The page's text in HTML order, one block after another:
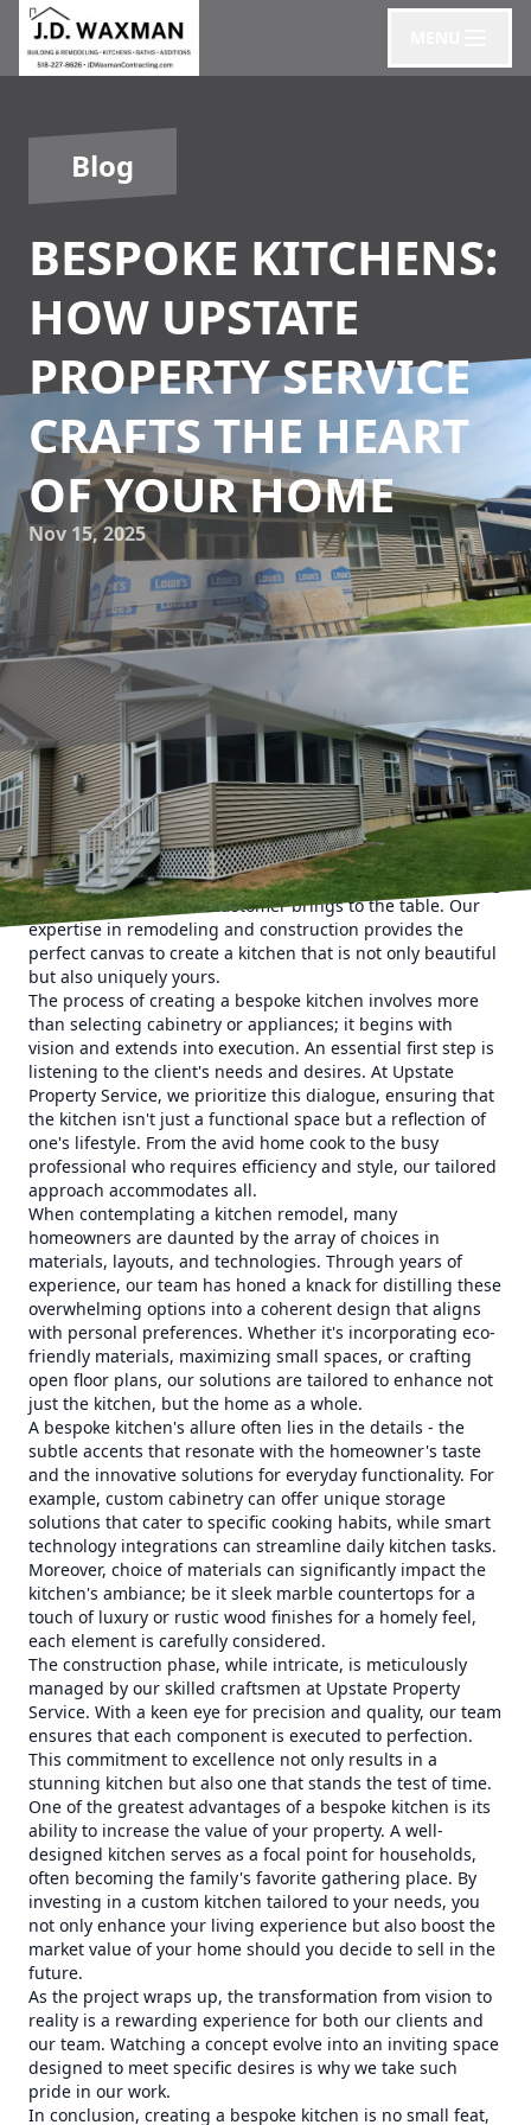
Blog
BESPOKE KITCHENS:
HOW UPSTATE
PROPERTY SERVICE
CRAFTS THE HEART
OF YOUR HOME
Nov 15, 2025
Stepping into the realm of bespoke kitchens, the allure lies
in their ability to transcend conventional design and
functionality. At Upstate Property Service, the journey to
crafting the heart of your home begins with understanding
the personal flair each customer brings to the table. Our
expertise in remodeling and construction provides the
perfect canvas to create a kitchen that is not only beautiful
but also uniquely yours.
The process of creating a bespoke kitchen involves more
than selecting cabinetry or appliances; it begins with
vision and extends into execution. An essential first step is
listening to the client's needs and desires. At Upstate
Property Service, we prioritize this dialogue, ensuring that
the kitchen isn't just a functional space but a reflection of
one's lifestyle. From the avid home cook to the busy
professional who requires efficiency and style, our tailored
approach accommodates all.
When contemplating a kitchen remodel, many
homeowners are daunted by the array of choices in
materials, layouts, and technologies. Through years of
experience, our team has honed a knack for distilling these
overwhelming options into a coherent design that aligns
with personal preferences. Whether it's incorporating eco-
friendly materials, maximizing small spaces, or crafting
open floor plans, our solutions are tailored to enhance not
just the kitchen, but the home as a whole.
A bespoke kitchen's allure often lies in the details - the
subtle accents that resonate with the homeowner's taste
and the innovative solutions for everyday functionality. For
example, custom cabinetry can offer unique storage
solutions that cater to specific cooking habits, while smart
technology integrations can streamline daily kitchen tasks.
Moreover, choice of materials can significantly impact the
kitchen's ambiance; be it sleek marble countertops for a
touch of luxury or rustic wood finishes for a homely feel,
each element is carefully considered.
The construction phase, while intricate, is meticulously
managed by our skilled craftsmen at Upstate Property
Service. With a keen eye for precision and quality, our team
ensures that each component is executed to perfection.
This commitment to excellence not only results in a
stunning kitchen but also one that stands the test of time.
One of the greatest advantages of a bespoke kitchen is its
ability to increase the value of your property. A well-
designed kitchen serves as a focal point for households,
often becoming the family's favorite gathering place. By
investing in a custom kitchen tailored to your needs, you
not only enhance your living experience but also boost the
market value of your home should you decide to sell in the
future.
As the project wraps up, the transformation from vision to
reality is a rewarding experience for both our clients and
our team. Watching a concept evolve into an inviting space
designed to meet specific desires is why we take such
pride in our work.
In conclusion, creating a bespoke kitchen is no small feat,